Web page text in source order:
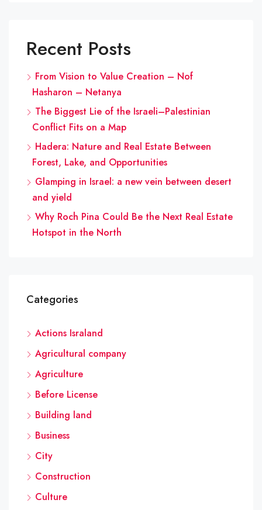
Recent Posts
From Vision to Value Creation – Nof
Hasharon – Netanya
The Biggest Lie of the Israeli–Palestinian
Conflict Fits on a Map
Hadera: Nature and Real Estate Between
Forest, Lake, and Opportunities
Glamping in Israel: a new vein between desert
and yield
Why Roch Pina Could Be the Next Real Estate
Hotspot in the North
Categories
Actions Israland
Agricultural company
Agriculture
Before License
Building land
Business
City
Construction
Culture